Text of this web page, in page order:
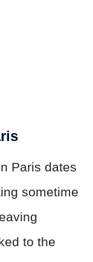
Paris dates
sometime
to the